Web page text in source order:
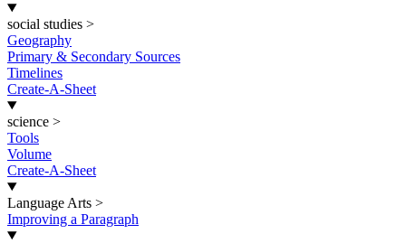
social studies >
Geography
Primary & Secondary Sources
Timelines
Create-A-Sheet
science >
Tools
Volume
Create-A-Sheet
Language Arts >
Improving a Paragraph